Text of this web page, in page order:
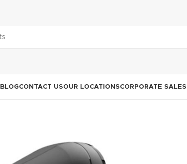
BLOGCONTACT USOUR LOCATIONSCORPORATE SALES